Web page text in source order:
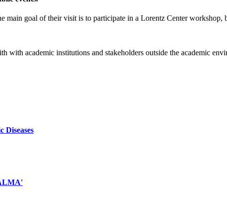
main goal of their visit is to participate in a Lorentz Center workshop,
with academic institutions and stakeholders outside the academic
Diseases